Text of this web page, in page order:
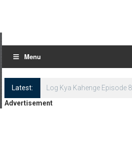
Menu
Latest:
Log Kya Kahenge Episode 8
Advertisement